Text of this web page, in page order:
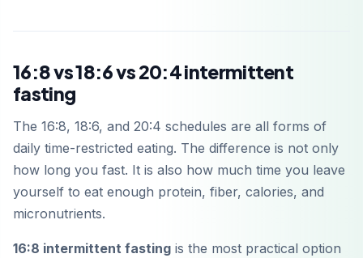
16:8 vs 18:6 vs 20:4 intermittent
fasting
The 16:8, 18:6, and 20:4 schedules are all forms of
daily time-restricted eating. The difference is not only
how long you fast. It is also how much time you leave
yourself to eat enough protein, fiber, calories, and
micronutrients.
16:8 intermittent fasting is the most practical option